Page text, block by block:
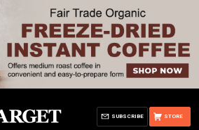
STORE
SUBSCRIBE